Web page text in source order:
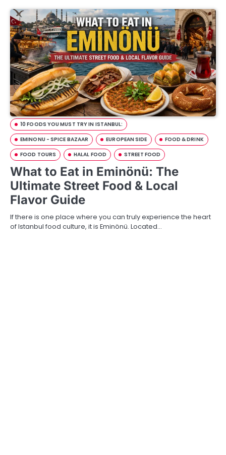
10 FOODS YOU MUST TRY IN ISTANBUL:
EMINONU - SPICE BAZAAR
EUROPEAN SIDE
FOOD & DRINK
FOOD TOURS
HALAL FOOD STREET FOOD
What to Eat in Eminönü: The
Ultimate Street Food & Local
Flavor Guide
If there is one place where you can truly experience the heart
of Istanbul food culture, it is Eminönü. Located…